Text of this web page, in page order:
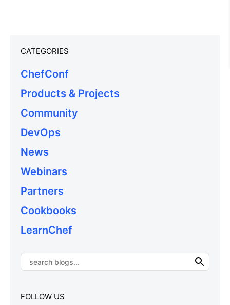
CATEGORIES
ChefConf
Products & Projects
Community
DevOps
News
Webinars
Partners
Cookbooks
LearnChef
FOLLOW US